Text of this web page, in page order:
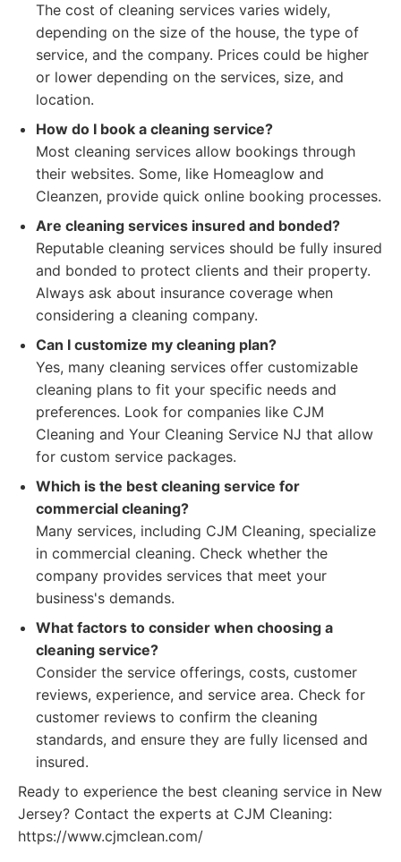
The cost of cleaning services varies widely,
depending on the size of the house, the type of
service, and the company. Prices could be higher
or lower depending on the services, size, and
location.
How do I book a cleaning service?
Most cleaning services allow bookings through
their websites. Some, like Homeaglow and
Cleanzen, provide quick online booking processes.
Are cleaning services insured and bonded?
Reputable cleaning services should be fully insured
and bonded to protect clients and their property.
Always ask about insurance coverage when
considering a cleaning company.
Can I customize my cleaning plan?
Yes, many cleaning services offer customizable
cleaning plans to fit your specific needs and
preferences. Look for companies like CJM
Cleaning and Your Cleaning Service NJ that allow
for custom service packages.
Which is the best cleaning service for
commercial cleaning?
Many services, including CJM Cleaning, specialize
in commercial cleaning. Check whether the
company provides services that meet your
business's demands.
What factors to consider when choosing a
cleaning service?
Consider the service offerings, costs, customer
reviews, experience, and service area. Check for
customer reviews to confirm the cleaning
standards, and ensure they are fully licensed and
insured.
Ready to experience the best cleaning service in New
Jersey? Contact the experts at CJM Cleaning:
https://www.cjmclean.com/